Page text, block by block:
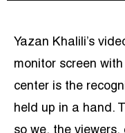
Yazan Khalili’s
monitor screen
center is the
held up in a hand.